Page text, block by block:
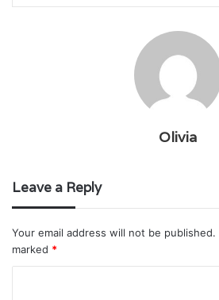
Olivia
Leave a Reply
Your email address will not be published.
marked *